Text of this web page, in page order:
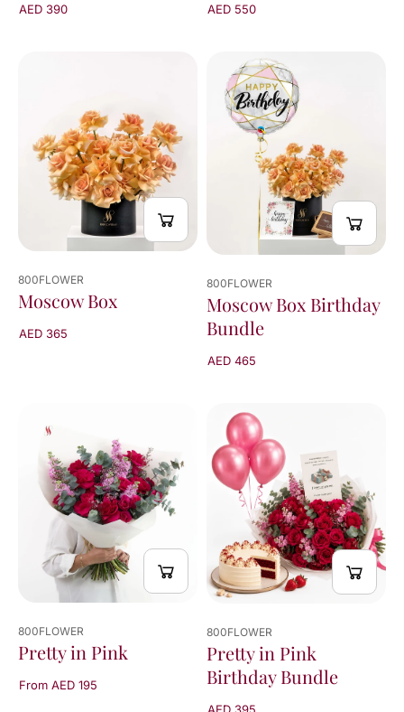
AED 390 AED 550
800FLOWER
Moscow Box
AED 365
800FLOWER
Moscow Box Birthday
Bundle
AED 465
800FLOWER
Pretty in Pink
From AED 195
800FLOWER
Pretty in Pink
Birthday Bundle